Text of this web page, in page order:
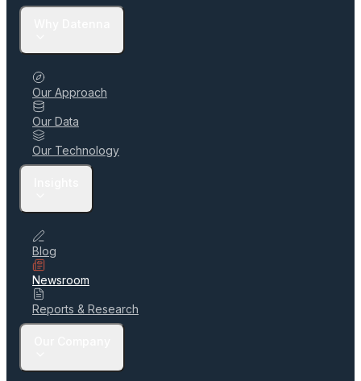
Our Approach
Our Data
Our Technology
Blog
Newsroom
Reports & Research